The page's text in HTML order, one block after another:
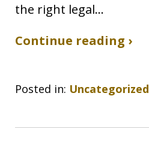
the right legal…
Continue reading ›
Posted in: Uncategorized